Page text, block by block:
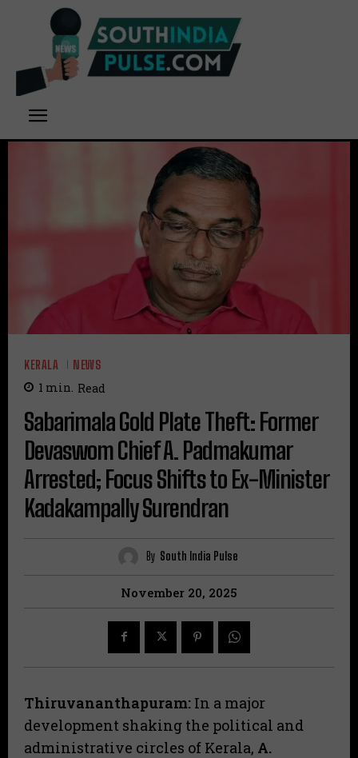
KERALA NEWS
1 min. Read
Sabarimala Gold Plate Theft: Former
Devaswom Chief A. Padmakumar
Arrested; Focus Shifts to Ex-Minister
Kadakampally Surendran
By South India Pulse
November 20, 2025
Thiruvananthapuram: In a major
development shaking the political and
administrative circles of Kerala, A.